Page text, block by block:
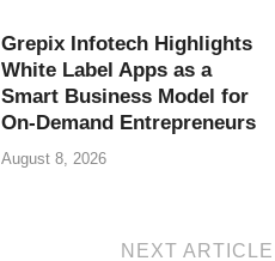
Grepix Infotech Highlights
White Label Apps as a
Smart Business Model for
On-Demand Entrepreneurs
August 8, 2026
NEXT ARTICLE